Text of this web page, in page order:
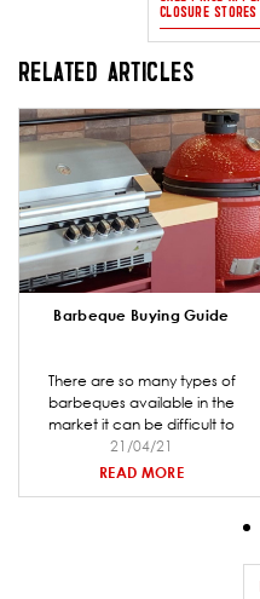
CLOSURE STORES
RELATED ARTICLES
Barbeque Buying Guide
There are so many types of
barbeques available in the
market it can be difficult to
decide which one is right for
you and your entertaining
put together a comprehensive
21/04/21
READ MORE